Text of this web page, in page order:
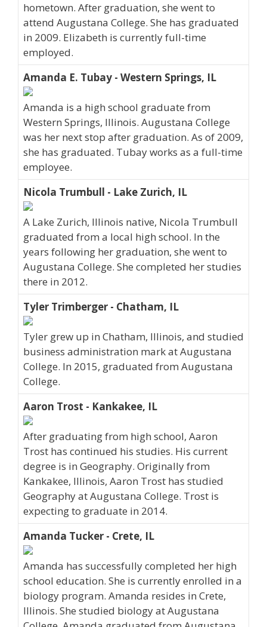
hometown. After graduation, she went to
attend Augustana College. She has graduated
in 2009. Elizabeth is currently full-time
employed.
Amanda E. Tubay - Western Springs, IL
Amanda is a high school graduate from
Western Springs, Illinois. Augustana College
was her next stop after graduation. As of 2009,
she has graduated. Tubay works as a full-time
employee.
Nicola Trumbull - Lake Zurich, IL
A Lake Zurich, Illinois native, Nicola Trumbull
graduated from a local high school. In the
years following her graduation, she went to
Augustana College. She completed her studies
there in 2012.
Tyler Trimberger - Chatham, IL
Tyler grew up in Chatham, Illinois, and studied
business administration mark at Augustana
College. In 2015, graduated from Augustana
College.
Aaron Trost - Kankakee, IL
After graduating from high school, Aaron
Trost has continued his studies. His current
degree is in Geography. Originally from
Kankakee, Illinois, Aaron Trost has studied
Geography at Augustana College. Trost is
expecting to graduate in 2014.
Amanda Tucker - Crete, IL
Amanda has successfully completed her high
school education. She is currently enrolled in a
biology program. Amanda resides in Crete,
Illinois. She studied biology at Augustana